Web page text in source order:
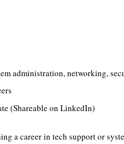
administration, networking,
(Shareable on LinkedIn)
a career in tech support or